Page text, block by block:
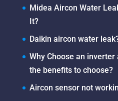
Midea Aircon Water
It?
Daikin aircon water
Why Choose an inverter
the benefits to choose?
Aircon sensor not